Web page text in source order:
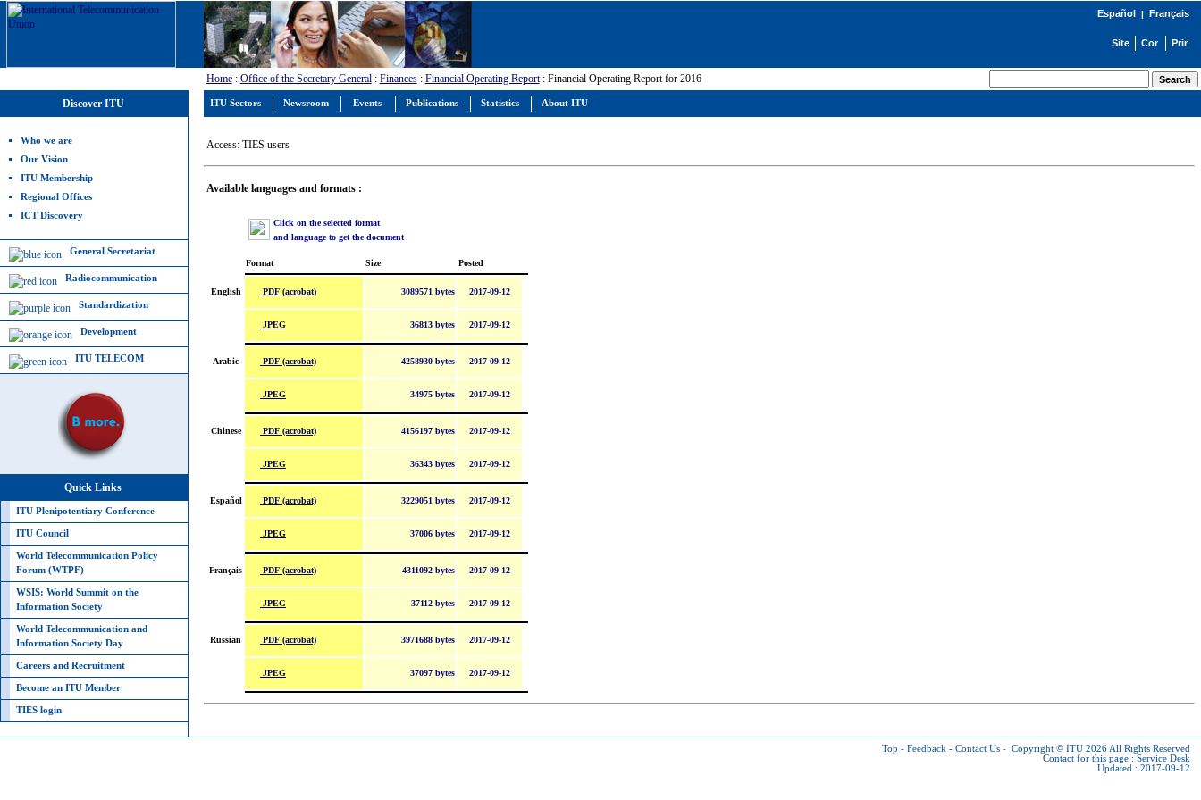
ITU Sectors Newsroom Events Publications Statistics About ITU
Español | Français
Home: Office of the Secretary General: Finances: Financial Operating Report: Financial Operating Report for 2016
Discover ITU
Who we are
Our Vision
ITU Membership
Regional Offices
ICT Discovery
General Secretariat
Radiocommunication
Standardization
Development
ITU TELECOM
Quick Links
ITU Plenipotentiary Conference
ITU Council
World Telecommunication Policy
Forum (WTPF)
WSIS: World Summit on the
Information Society
World Telecommunication and
Information Society Day
Careers and Recruitment
Become an ITU Member
TIES login
Access: TIES users
Available languages and formats :
Click on the selected format
and language to get the document
Format Size Posted
English PDF (acrobat) 3089571 bytes 2017-09-12
JPEG 36813 bytes 2017-09-12
Arabic PDF (acrobat) 4258930 bytes 2017-09-12
JPEG 34975 bytes 2017-09-12
Chinese PDF (acrobat) 4156197 bytes 2017-09-12
JPEG 36343 bytes 2017-09-12
Español PDF (acrobat) 3229051 bytes 2017-09-12
JPEG 37006 bytes 2017-09-12
Français PDF (acrobat) 4311092 bytes 2017-09-12
JPEG 37112 bytes 2017-09-12
Russian PDF (acrobat) 3971688 bytes 2017-09-12
JPEG 37097 bytes 2017-09-12
Top - Feedback - Contact Us - Copyright © ITU 2026 All Rights Reserved
Contact for this page : Service Desk
Updated : 2017-09-12